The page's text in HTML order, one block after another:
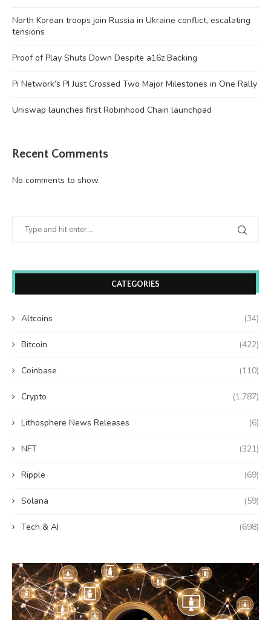
North Korean troops join Russia in Ukraine conflict, escalating
tensions
Proof of Play Shuts Down Despite a16z Backing
Pi Network’s PI Just Crossed Two Major Milestones in One Rally
Uniswap launches first Robinhood Chain launchpad
Recent Comments
No comments to show.
CATEGORIES
Altcoins (34)
Bitcoin (422)
Coinbase (110)
Crypto (1,787)
Lithosphere News Releases (6)
NFT (321)
Ripple (69)
Solana (59)
Tech & AI (698)